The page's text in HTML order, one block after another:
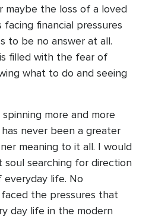
maybe the loss of a loved
financial pressures
to be no answer at all.
filled with the fear of
what to do and seeing
more and more
never been a greater
meaning to it all. I would
soul searching for direction
life. No
the pressures that
day life in the modern